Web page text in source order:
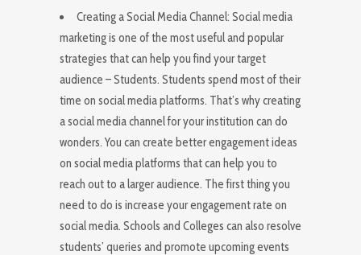
Creating a Social Media Channel: Social media
marketing is one of the most useful and popular
strategies that can help you find your target
audience – Students. Students spend most of their
time on social media platforms. That’s why creating
a social media channel for your institution can do
wonders. You can create better engagement ideas
on social media platforms that can help you to
reach out to a larger audience. The first thing you
need to do is increase your engagement rate on
social media. Schools and Colleges can also resolve
students’ queries and promote upcoming events